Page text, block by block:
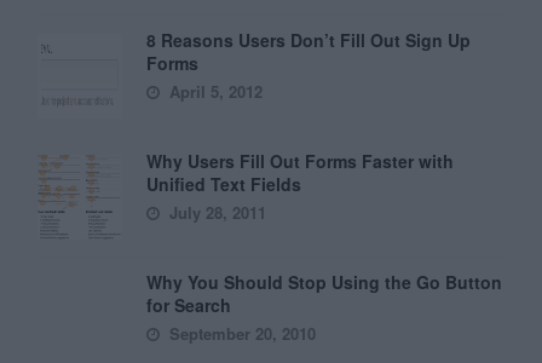
8 Reasons Users Don’t Fill Out Sign Up
Forms
April 5, 2012
Why Users Fill Out Forms Faster with
Unified Text Fields
July 28, 2011
Why You Should Stop Using the Go Button
for Search
September 20, 2010